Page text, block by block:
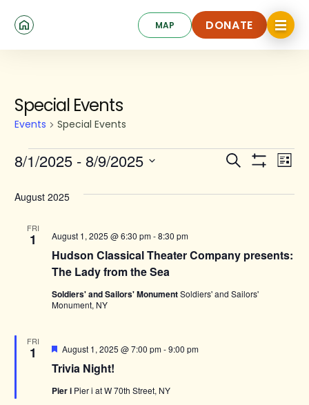
MAP DONATE
DONATE
Click
to
toggle
Special Events
Events Special Events
Events
Events
and
Search List
8/1/2025 - 8/9/2025
date.
August 2025
FRI
1
Hudson Classical Theater Company presents:
The Lady from the Sea
August 1, 2025 @ 6:30 pm-8:30 pm
Soldiers' and Sailors' MonumentSoldiers' and Sailors'
Monument, NY
FRI
1
Trivia Night!
Featured
August 1, 2025 @ 7:00 pm-9:00 pm
Pier i Pier i at W 70th Street, NY